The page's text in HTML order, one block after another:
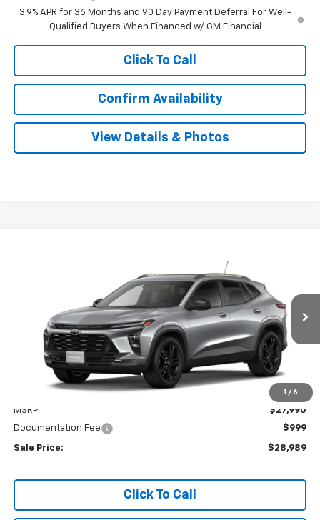
3.9% APR for 36 Months and 90 Day Payment Deferral For Well-
Qualified Buyers When Financed w/ GM Financial
Click To Call
Confirm Availability
View Details & Photos
1 / 6
Stock:207872Model:1TU58
Ext.
LEASE
$28,989
SALE PRICE
Less
MSRP:
$27,990
Documentation Fee
$999
Sale Price: $28,989
Click To Call